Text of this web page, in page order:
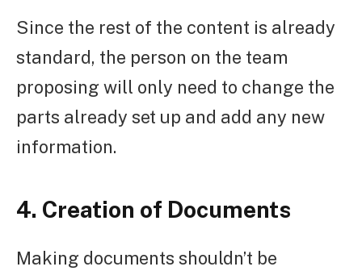
Since the rest of the content is already
standard, the person on the team
proposing will only need to change the
parts already set up and add any new
information.
4. Creation of Documents
Making documents shouldn’t be